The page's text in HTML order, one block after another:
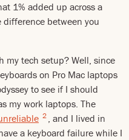
1% added up across a
difference between you
my tech setup? Well, since
on Pro Mac laptops
to see if I should
my work laptops. The
2 , and I lived in
a keyboard failure while I